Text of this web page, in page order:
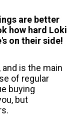
are better
how hard Loki
on their side!
is the main
of regular
buying
but